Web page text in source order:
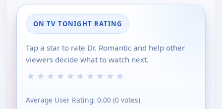
ON TV TONIGHT RATING
Tap a star to rate Dr. Romantic and help other
viewers decide what to watch next.
★ ★ ★ ★ ★ ★ ★ ★ ★ ★
Average User Rating: 0.00 (0 votes)